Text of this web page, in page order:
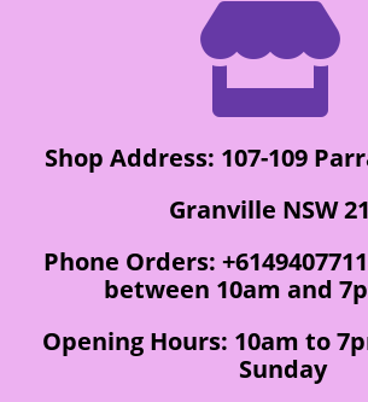

Shop Address: 107-109
Granville NSW
Phone Orders:
between 10am and
Opening Hours: 10am to
Sunday